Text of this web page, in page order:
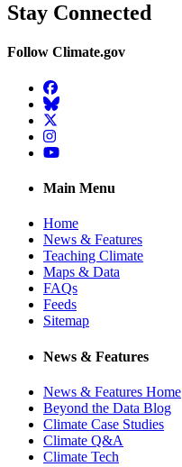
Stay Connected
Follow Climate.gov
Facebook
BlueSky
Twitter
Instagram
YouTube
Main Menu
Home
News & Features
Teaching Climate
Maps & Data
FAQs
Feeds
Sitemap
News & Features
News & Features Home
Beyond the Data Blog
Climate Case Studies
Climate Q&A
Climate Tech